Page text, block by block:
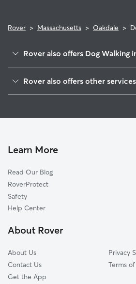
Rover > Massachusetts > Oakdale >
Rover also offers Dog Walking
Chicopee, MA
Easthampton, MA
Athol Junction, MA
Granby, MA
West Springfield, MA
Springfield, MA
Rover also offers other
Learn More
Read Our Blog
RoverProtect
Safety
Help Center
About Rover
About Us
Contact Us
Get the App
Privacy
Terms